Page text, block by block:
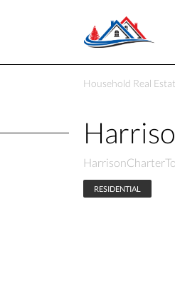
Household Real
RESIDENTIAL